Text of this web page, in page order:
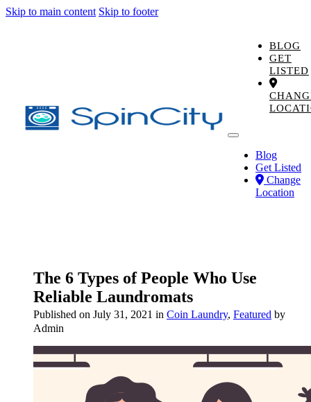
Skip to main content Skip to footer
BLOG
GET
LISTED
Blog
Get Listed
Change
Location
The 6 Types of People Who Use
Reliable Laundromats
Published on July 31, 2021 in Coin Laundry, Featured by
Admin